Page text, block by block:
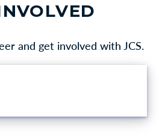
and get involved with JCS.